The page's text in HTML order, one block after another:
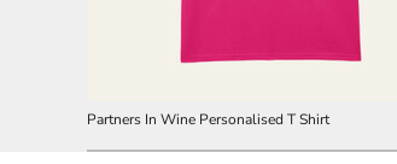
Partners In Wine Personalised T Shirt